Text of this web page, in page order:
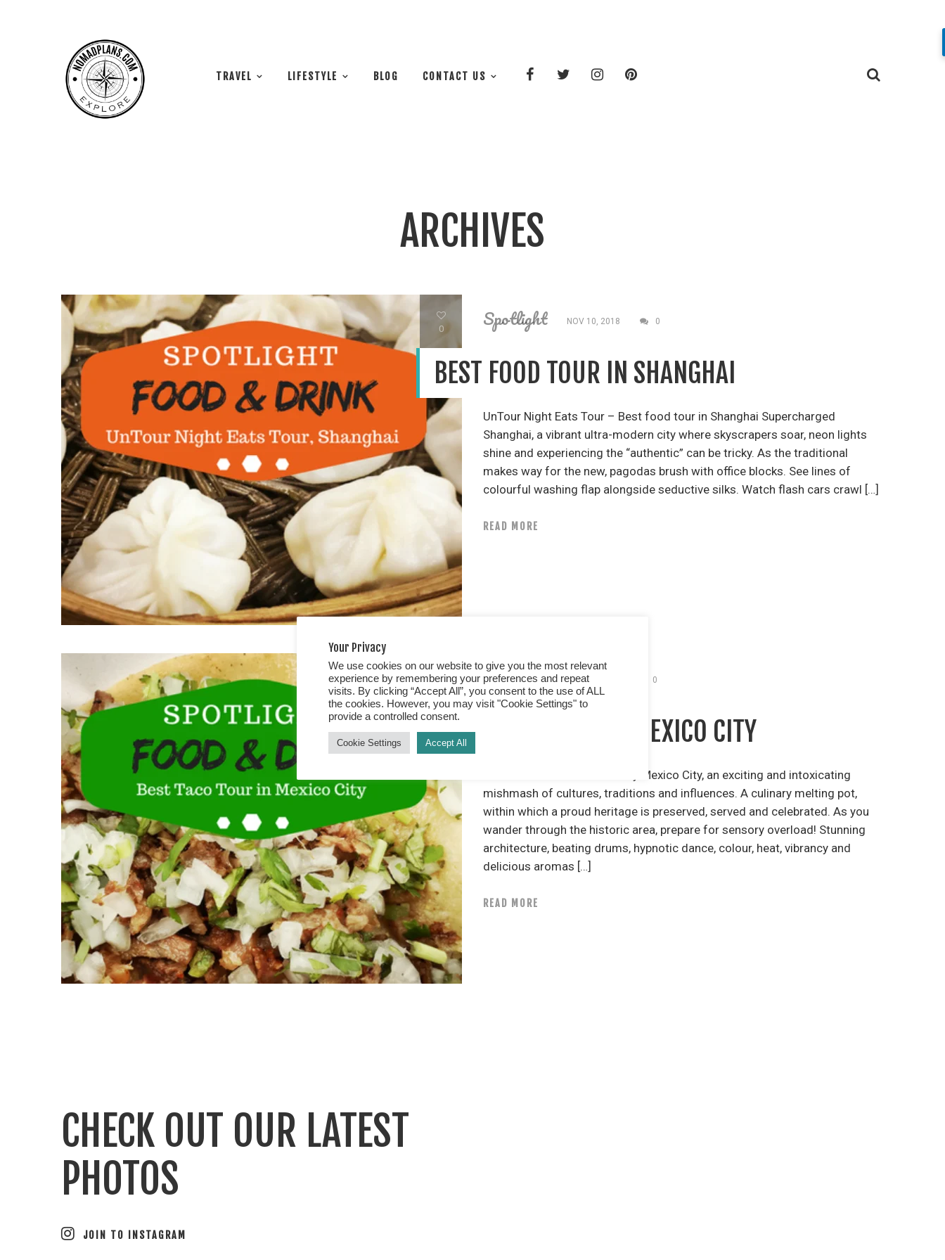
TRAVEL LIFESTYLE BLOG CONTACT US
ARCHIVES
0 Spotlight NOV 10, 2018 0
BEST FOOD TOUR IN SHANGHAI
UnTour Night Eats Tour – Best food tour in Shanghai Supercharged
Shanghai, a vibrant ultra-modern city where skyscrapers soar, neon lights
shine and experiencing the “authentic” can be tricky. As the traditional
makes way for the new, pagodas brush with office blocks. See lines of
colourful washing flap alongside seductive silks. Watch flash cars crawl […]
READ MORE
0 Spotlight FEB 16, 2018 0
BEST TACO TOUR IN MEXICO CITY
Best Taco Tour in Mexico City Mexico City, an exciting and intoxicating
mishmash of cultures, traditions and influences. A culinary melting pot,
within which a proud heritage is preserved, served and celebrated. As you
wander through the historic area, prepare for sensory overload! Stunning
architecture, beating drums, hypnotic dance, colour, heat, vibrancy and
delicious aromas […]
READ MORE
CHECK OUT OUR LATEST
PHOTOS
JOIN TO INSTAGRAM
Your Privacy
We use cookies on our website to give you the most relevant
experience by remembering your preferences and repeat
visits. By clicking “Accept All”, you consent to the use of ALL
the cookies. However, you may visit "Cookie Settings" to
provide a controlled consent.
Cookie Settings Accept All